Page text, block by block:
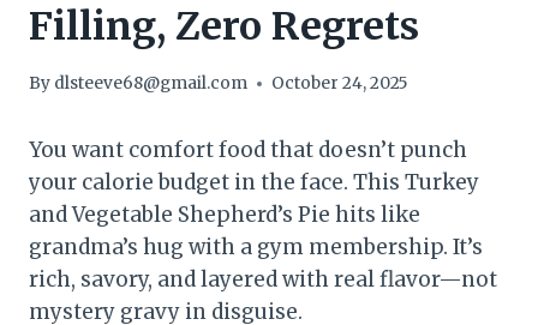
Filling, Zero Regrets
By dlsteeve68@gmail.com October 24, 2025
You want comfort food that doesn’t punch
your calorie budget in the face. This Turkey
and Vegetable Shepherd’s Pie hits like
grandma’s hug with a gym membership. It’s
rich, savory, and layered with real flavor—not
mystery gravy in disguise.